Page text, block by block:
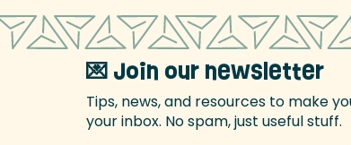
💌 Join our newsletter
Tips, news, and resources to make
your inbox. No spam, just useful stuff.